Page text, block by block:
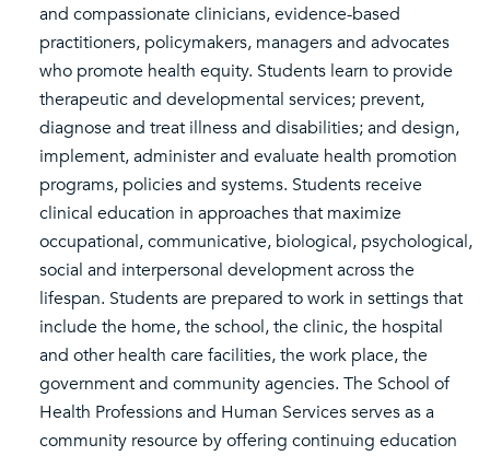
and compassionate clinicians, evidence-based
practitioners, policymakers, managers and advocates
who promote health equity. Students learn to provide
therapeutic and developmental services; prevent,
diagnose and treat illness and disabilities; and design,
implement, administer and evaluate health promotion
programs, policies and systems. Students receive
clinical education in approaches that maximize
occupational, communicative, biological, psychological,
social and interpersonal development across the
lifespan. Students are prepared to work in settings that
include the home, the school, the clinic, the hospital
and other health care facilities, the work place, the
government and community agencies. The School of
Health Professions and Human Services serves as a
community resource by offering continuing education